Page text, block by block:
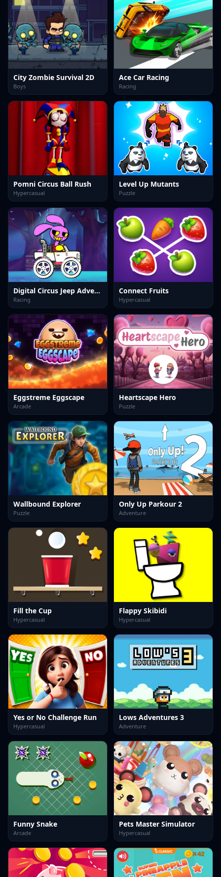
City Zombie Survival 2D
Boys
Ace Car Racing
Racing
Pomni Circus Ball Rush
Hypercasual
Level Up Mutants
Puzzle
Digital Circus Jeep Adventure
Racing
Connect Fruits
Hypercasual
Eggstreme Eggscape
Arcade
Heartscape Hero
Puzzle
Wallbound Explorer
Puzzle
Only Up Parkour 2
Adventure
Fill the Cup
Hypercasual
Flappy Skibidi
Hypercasual
Yes or No Challenge Run
Hypercasual
Lows Adventures 3
Adventure
Funny Snake
Arcade
Pets Master Simulator
Hypercasual